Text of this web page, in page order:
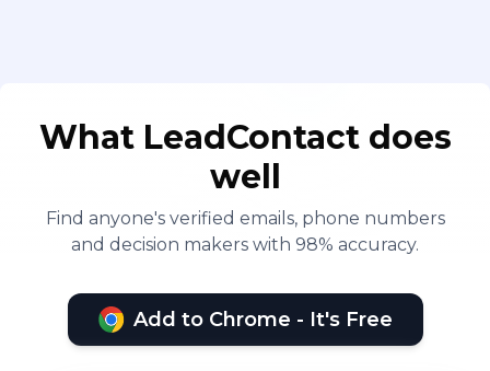
What LeadContact does
well
Find anyone's verified emails, phone numbers
and decision makers with 98% accuracy.
Add to Chrome - It's Free